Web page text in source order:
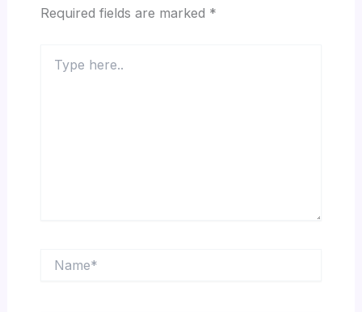
Required fields are marked *
here..